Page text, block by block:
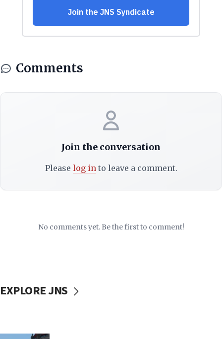
Comments
Join the conversation
Please log into leave a comment.
No comments yet. Be the first to comment!
EXPLORE JNS